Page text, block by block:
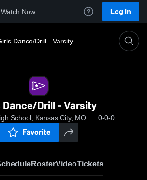
Watch Now Log In
Dance/Drill - Varsity
Dance/Drill - Varsity
School, Kansas City, MO 0-0-0
Favorite
RosterVideoTickets